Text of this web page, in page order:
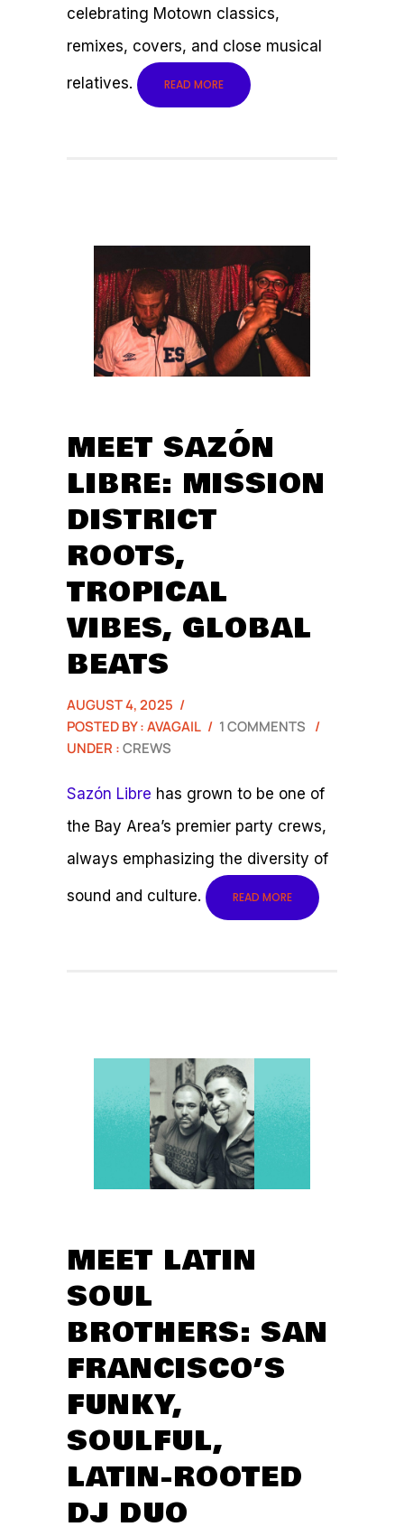
celebrating Motown classics,
remixes, covers, and close musical
relatives. READ MORE
MEET SAZÓN
LIBRE: MISSION
DISTRICT
ROOTS,
TROPICAL
VIBES, GLOBAL
BEATS
AUGUST 4, 2025 /
POSTED BY : AVAGAIL / 1 COMMENTS /
UNDER :CREWS
Sazón Libre has grown to be one of
the Bay Area’s premier party crews,
always emphasizing the diversity of
sound and culture. READ MORE
MEET LATIN
SOUL
BROTHERS: SAN
FRANCISCO’S
FUNKY,
SOULFUL,
LATIN-ROOTED
DJ DUO